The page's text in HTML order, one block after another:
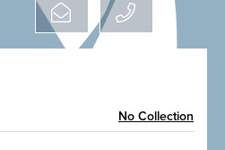
No Collection